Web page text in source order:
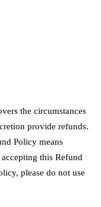
the circumstances
provide refunds.
Policy means
this Refund
please do not use